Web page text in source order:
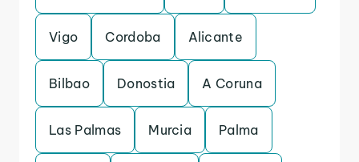
Vigo Cordoba Alicante
Bilbao Donostia A Coruna
Las Palmas Murcia Palma